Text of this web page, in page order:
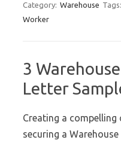
Category: Warehouse Tags:
Worker
3
Letter
Creating a
securing a